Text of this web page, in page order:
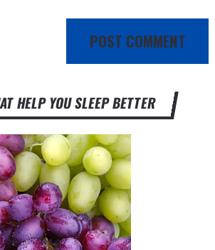
HELP YOU SLEEP BETTER